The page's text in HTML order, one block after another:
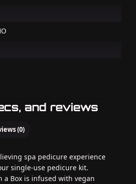
and reviews
(0)
spa pedicure experience
single-use pedicure kit.
a Box is infused with vegan